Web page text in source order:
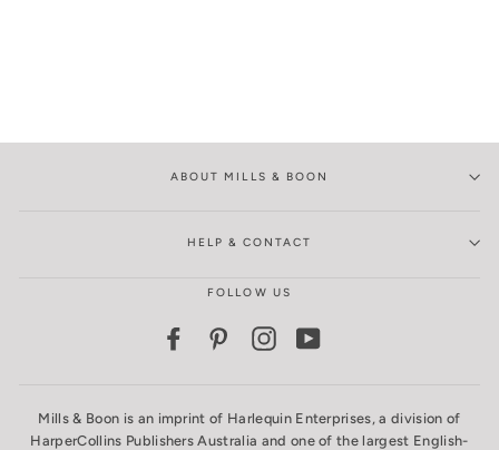
ABOUT MILLS & BOON
HELP & CONTACT
FOLLOW US
FacebookPinterestInstagram
Mills & Boon is an imprint of Harlequin Enterprises, a division of
HarperCollins Publishers Australia and one of the largest English-